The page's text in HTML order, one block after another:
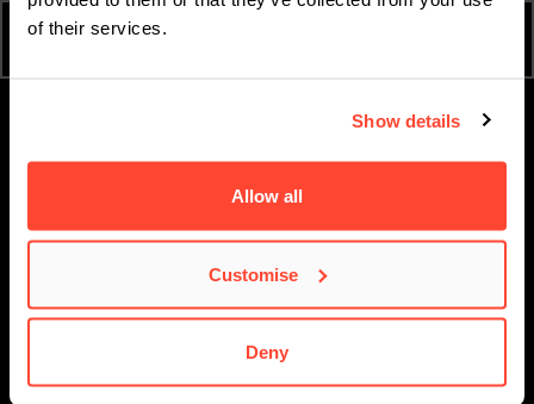
of their services.
Show details
Allow all
Customise
Deny
ATTEND AN OPEN DAY